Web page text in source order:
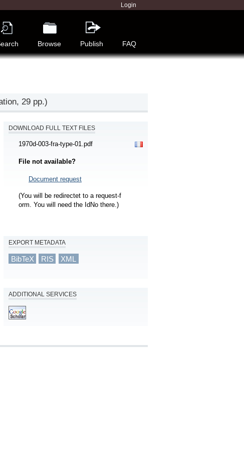
Login
Browse Publish FAQ
29 pp.)
DOWNLOAD FULL TEXT FILES
1970d-003-fra-type-01.pdf
File not available?
Document request
(You will be redirectet to a request-f
orm. You will need the IdNo there.)
EXPORT METADATA
BibTeX RIS XML
ADDITIONAL SERVICES